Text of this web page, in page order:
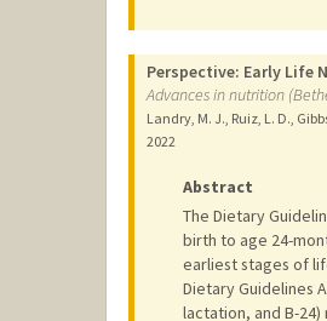
Perspective: Early Life
Advances in nutrition
Landry, M. J., Ruiz, L. D.,
2022
Abstract
The Dietary
birth to age 24-
earliest stages of
Dietary Guidelines
lactation, and B-